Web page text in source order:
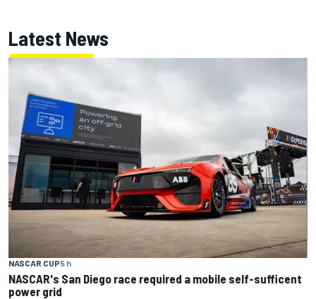
Latest News
NASCAR CUP5 h
NASCAR's San Diego race required a mobile self-sufficent
power grid